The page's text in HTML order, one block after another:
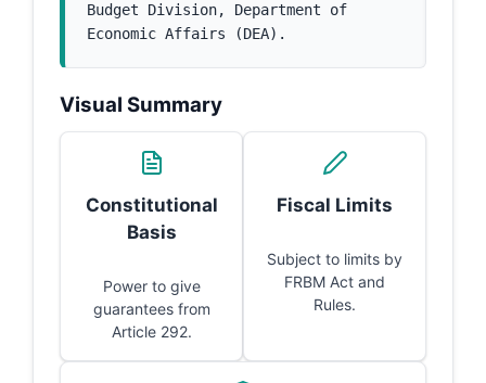
Budget Division, Department of
Economic Affairs (DEA).
Visual Summary
Constitutional
Basis
Power to give
guarantees from
Article 292.
Fiscal Limits
Subject to limits by
FRBM Act and
Rules.